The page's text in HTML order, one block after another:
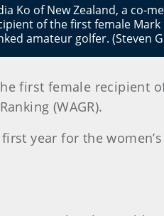
Ko of New Zealand, a co-
of the first female
amateur golfer. (Steven
first female recipient
(WAGR).
year for the